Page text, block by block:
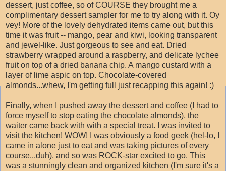
dessert, just coffee, so of COURSE they brought me a
complimentary dessert sampler for me to try along with it. Oy
vey! More of the lovely dehydrated items came out, but this
time it was fruit -- mango, pear and kiwi, looking transparent
and jewel-like. Just gorgeous to see and eat. Dried
strawberry wrapped around a raspberry, and delicate lychee
fruit on top of a dried banana chip. A mango custard with a
layer of lime aspic on top. Chocolate-covered
almonds...whew, I'm getting full just recapping this again! :)
Finally, when I pushed away the dessert and coffee (I had to
force myself to stop eating the chocolate almonds), the
waiter came back with with a special treat. I was invited to
visit the kitchen! WOW! I was obviously a food geek (hel-lo, I
came in alone just to eat and was taking pictures of every
course...duh), and so was ROCK-star excited to go. This
was a stunningly clean and organized kitchen (I'm sure it's a